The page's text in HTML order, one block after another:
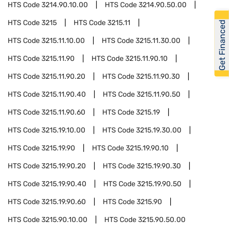
HTS Code3214.90.10.00 HTS Code3214.90.50.00
HTS Code3215 HTS Code3215.11
HTS Code3215.11.10.00 HTS Code3215.11.30.00
HTS Code3215.11.90 HTS Code3215.11.90.10
HTS Code3215.11.90.20 HTS Code3215.11.90.30
HTS Code3215.11.90.40 HTS Code3215.11.90.50
HTS Code3215.11.90.60 HTS Code3215.19
HTS Code3215.19.10.00 HTS Code3215.19.30.00
HTS Code3215.19.90 HTS Code3215.19.90.10
HTS Code3215.19.90.20 HTS Code3215.19.90.30
HTS Code3215.19.90.40 HTS Code3215.19.90.50
HTS Code3215.19.90.60 HTS Code3215.90
HTS Code3215.90.10.00 HTS Code3215.90.50.00
Get Financed